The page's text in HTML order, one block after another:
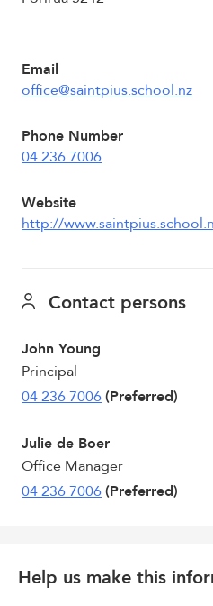
Email
office@saintpius.school.nz
Phone Number
04 236 7006
Website
http://
Contact persons
John Young
Principal
04 236 7006(Preferred)
Julie de Boer
Office Manager
04 236 7006(Preferred)
Help us make this